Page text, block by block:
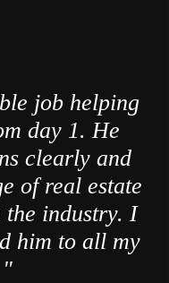
job helping
day 1. He
clearly and
of real estate
the industry. I
him to all my